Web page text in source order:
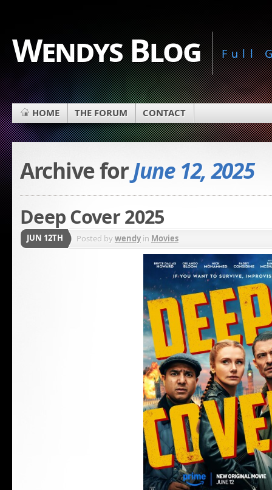
Wendys Blog Full
HOME THE FORUM CONTACT
Archive forJune 12, 2025
Deep Cover 2025
JUN 12TH Posted bywendyin Movies